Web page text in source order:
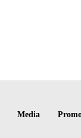
Media